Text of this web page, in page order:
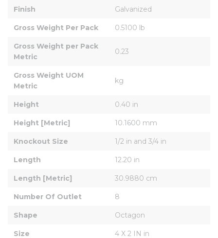
Finish Galvanized
Gross Weight Per Pack 0.5100 lb
Gross Weight per Pack
Metric
0.23
Gross Weight UOM
Metric
kg
Height 0.40 in
Height [Metric] 10.1600 mm
Knockout Size 1/2 in and 3/4 in
Length 12.20 in
Length [Metric] 30.9880 cm
Number Of Outlet 8
Shape Octagon
Size 4 X 2 IN in